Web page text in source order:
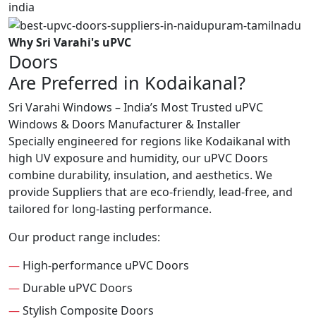
Why Sri Varahi's uPVC
Doors
Are Preferred in Kodaikanal?
Sri Varahi Windows – India’s Most Trusted uPVC
Windows & Doors Manufacturer & Installer
Specially engineered for regions like Kodaikanal with
high UV exposure and humidity, our uPVC Doors
combine durability, insulation, and aesthetics. We
provide Suppliers that are eco-friendly, lead-free, and
tailored for long-lasting performance.
Our product range includes:
— High-performance uPVC Doors
— Durable uPVC Doors
—Stylish Composite Doors